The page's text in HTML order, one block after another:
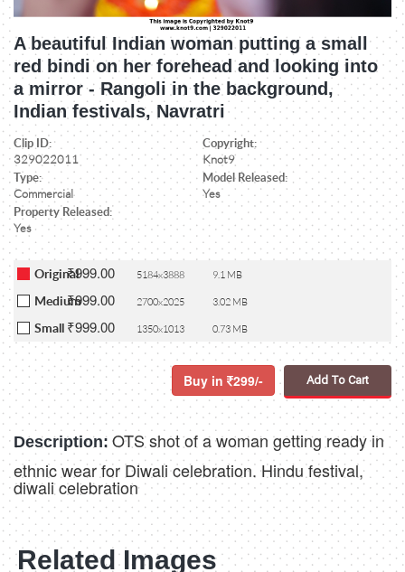
A beautiful Indian woman putting a small
red bindi on her forehead and looking into
a mirror - Rangoli in the background,
Indian festivals, Navratri
Clip ID:
329022011
Copyright:
Knot9
Type:
Commercial
Model Released:
Yes
Property Released:
Yes
Original₹999.00 5184x3888 9.1 MB
Medium₹999.00 2700x2025 3.02 MB
Small ₹999.00 1350x1013 0.73 MB
Buy in 299/- Add To Cart
Description: OTS shot of a woman getting ready in
ethnic wear for Diwali celebration. Hindu festival,
diwali celebration
Related Images